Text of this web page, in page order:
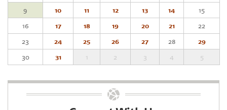
9
10 11 12 13 14
15
16
17 18 19 20 21
22
23
24 25 26 27 28
29
30
31 1 2 3 4 5